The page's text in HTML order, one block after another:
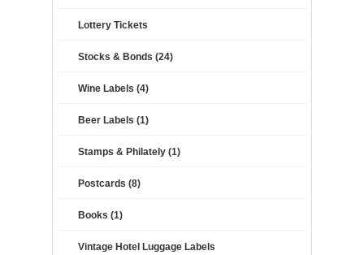
Lottery Tickets
Stocks & Bonds (24)
Wine Labels (4)
Beer Labels (1)
Stamps & Philately (1)
Postcards (8)
Books (1)
Vintage Hotel Luggage Labels